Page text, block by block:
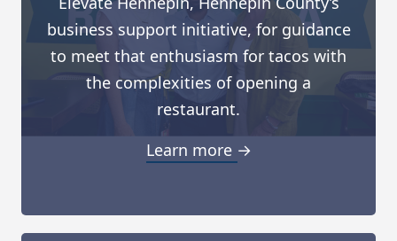
business support initiative, for guidance
to meet that enthusiasm for tacos with
the complexities of opening a
restaurant.
Learn more →